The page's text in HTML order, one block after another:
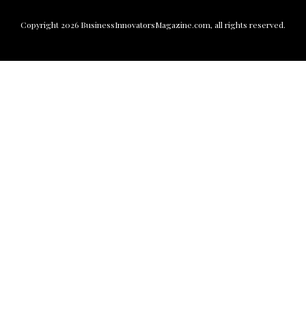
Copyright 2026 BusinessInnovatorsMagazine.com, all rights reserved.